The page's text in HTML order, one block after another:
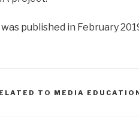
was published in February
TO MEDIA